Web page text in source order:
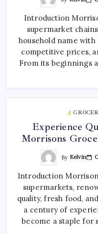
Introduction
supermarket
household name
competitive prices,
From its beginnings
Experience
Morrisons
By Kelvin
Introduction
supermarkets,
quality, fresh food,
a century of
become a staple for